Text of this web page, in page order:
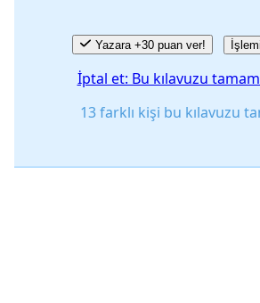
Yazara +30 puan ver!
İptal et: Bu kılavuzu
13 farklı kişi bu kılavuzu